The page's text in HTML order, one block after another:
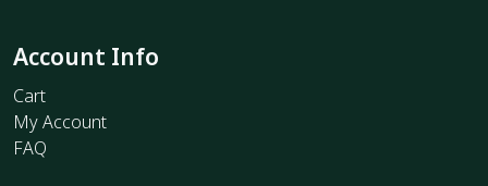
Account Info
Cart
My Account
FAQ